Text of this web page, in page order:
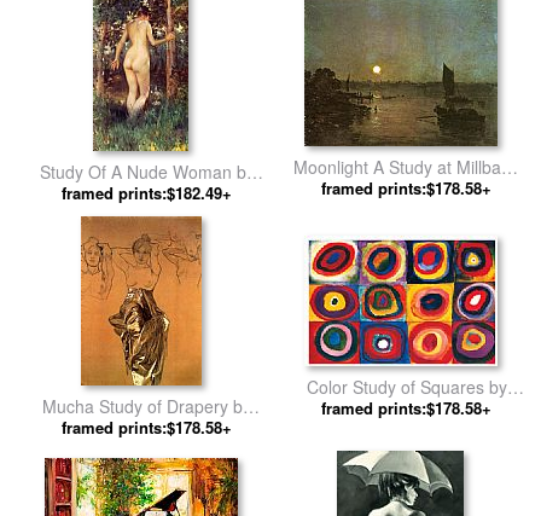
Study Of A Nude Woman by
Julius LeBlanc Stewart
framed prints:$182.49+
Moonlight A Study at Millbank
by Joseph Mallord William
framed prints:$178.58+
Mucha Study of Drapery by
Alphonse Maria Mucha
framed prints:$178.58+
Color Study of Squares by
Wassily Kandinsky
framed prints:$178.58+